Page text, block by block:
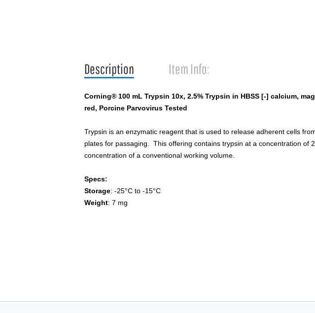
Description Item Info:
Corning® 100 mL Trypsin 10x, 2.5% Trypsin in HBSS [-] calcium,
red, Porcine Parvovirus Tested
Trypsin is an enzymatic reagent that is used to release adherent cells
plates for passaging. This offering contains trypsin at a concentration of
concentration of a conventional working volume.
Specs:
Storage: -25°C to -15°C
Weight: 7 mg